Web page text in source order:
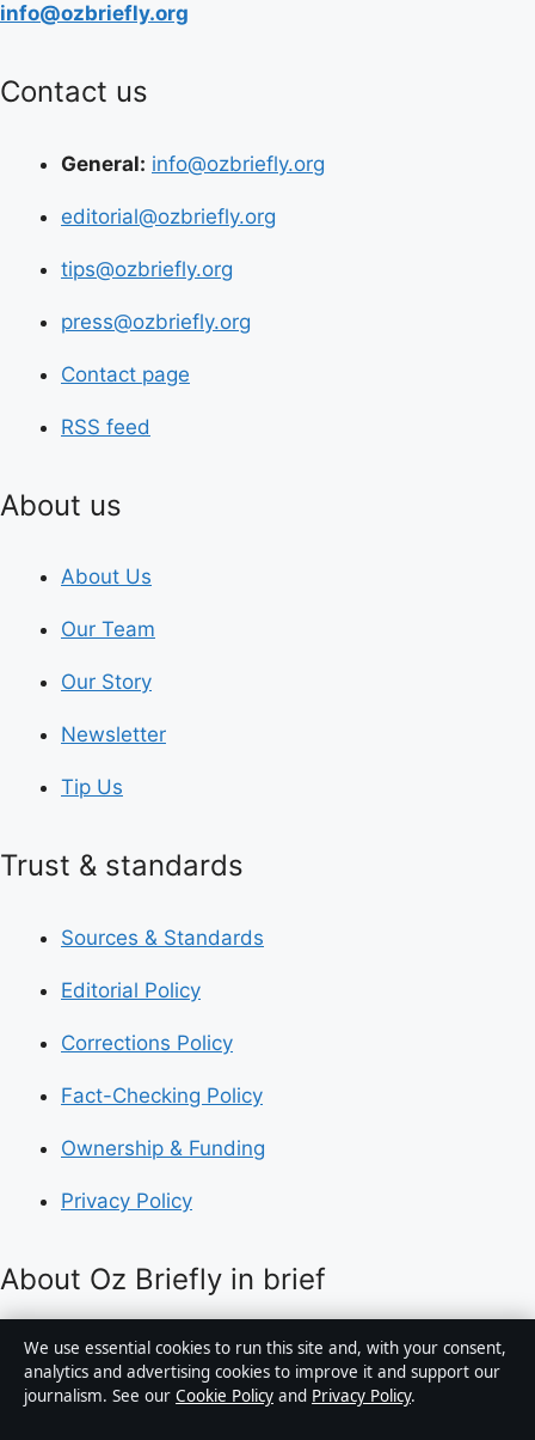
info@ozbriefly.org
Contact us
General: info@ozbriefly.org
editorial@ozbriefly.org
tips@ozbriefly.org
press@ozbriefly.org
Contact page
RSS feed
About us
About Us
Our Team
Our Story
Newsletter
Tip Us
Trust & standards
Sources & Standards
Editorial Policy
Corrections Policy
Fact-Checking Policy
Ownership & Funding
Privacy Policy
About Oz Briefly in brief
Oz Briefly is an independent Australian digital news
publisher covering politics, business, technology, world
affairs and culture. Every article is drafted by a named
We use essential cookies to run this site and, with your consent,
analytics and advertising cookies to improve it and support our
journalism. See our Cookie Policy and Privacy Policy.